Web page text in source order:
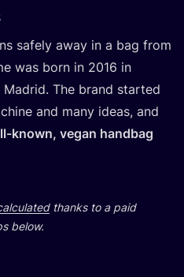
safely away in a bag from
was born in 2016 in
The brand started
and many ideas, and
known, vegan handbag
thanks to a paid
below.